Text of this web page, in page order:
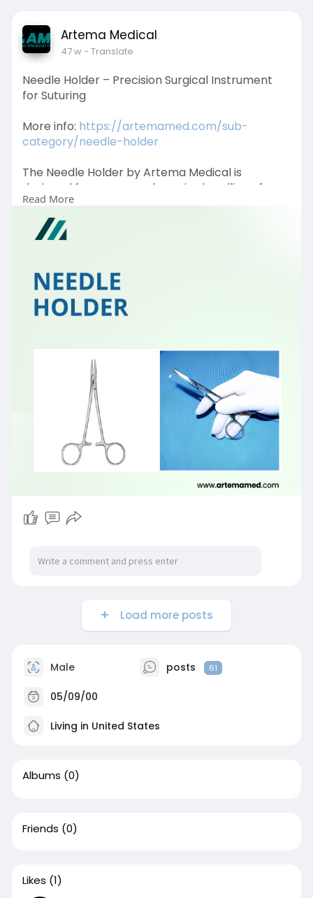
Artema Medical
47 w- Translate
Needle Holder – Precision Surgical Instrument
for Suturing
More info: https://artemamed.com/sub-
category/needle-holder
The Needle Holder by Artema Medical is
designed for secure and precise handling of
surgical needles during suturing. Crafted from
high-quality stainless steel, it ensures durability,
control, and safety, making it an essential tool
#needleholder
#surgicalinstruments
#artemamedical
Read More
Load more posts
Male posts 61
05/09/00
Living in United States
Albums (0)
Friends (0)
Likes (1)